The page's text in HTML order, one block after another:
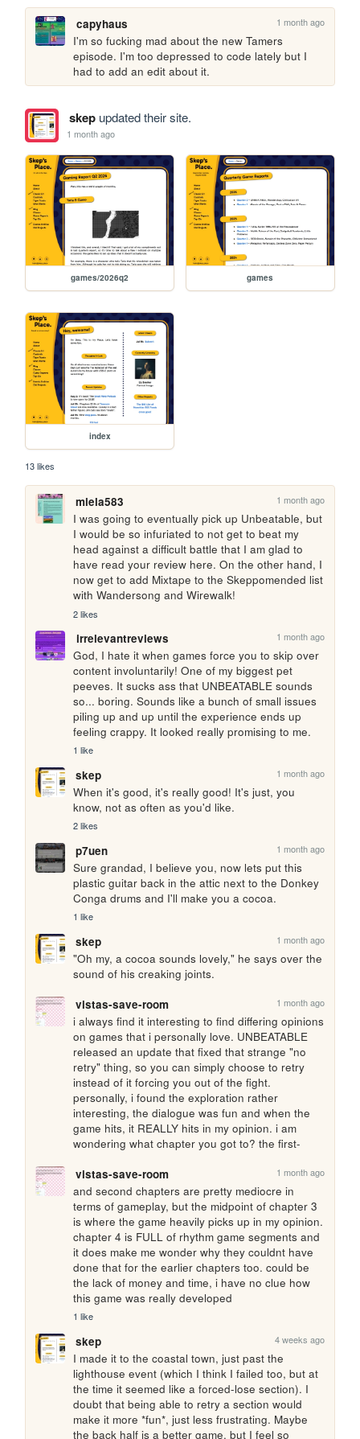
capyhaus 1 month ago
I'm so fucking mad about the new Tamers
episode. I'm too depressed to code lately but I
had to add an edit about it.
skepupdated their site.
1 month ago
games/2026q2 games
index
13 likes
miela583 1 month ago
I was going to eventually pick up Unbeatable, but
I would be so infuriated to not get to beat my
head against a difficult battle that I am glad to
have read your review here. On the other hand, I
now get to add Mixtape to the Skeppomended list
with Wandersong and Wirewalk!
2 likes
irrelevantreviews 1 month ago
God, I hate it when games force you to skip over
content involuntarily! One of my biggest pet
peeves. It sucks ass that UNBEATABLE sounds
so... boring. Sounds like a bunch of small issues
piling up and up until the experience ends up
feeling crappy. It looked really promising to me.
1 like
skep 1 month ago
When it's good, it's really good! It's just, you
know, not as often as you'd like.
2 likes
p7uen 1 month ago
Sure grandad, I believe you, now lets put this
plastic guitar back in the attic next to the Donkey
Conga drums and I'll make you a cocoa.
1 like
skep 1 month ago
"Oh my, a cocoa sounds lovely," he says over the
sound of his creaking joints.
vistas-save-room
1 month ago
i always find it interesting to find differing opinions
on games that i personally love. UNBEATABLE
released an update that fixed that strange "no
retry" thing, so you can simply choose to retry
instead of it forcing you out of the fight.
personally, i found the exploration rather
interesting, the dialogue was fun and when the
game hits, it REALLY hits in my opinion. i am
wondering what chapter you got to? the first-
vistas-save-room
1 month ago
and second chapters are pretty mediocre in
terms of gameplay, but the midpoint of chapter 3
is where the game heavily picks up in my opinion.
chapter 4 is FULL of rhythm game segments and
it does make me wonder why they couldnt have
done that for the earlier chapters too. could be
the lack of money and time, i have no clue how
this game was really developed
1 like
skep 4 weeks ago
I made it to the coastal town, just past the
lighthouse event (which I think I failed too, but at
the time it seemed like a forced-lose section). I
doubt that being able to retry a section would
make it more *fun*, just less frustrating. Maybe
the back half is a better game, but I feel so